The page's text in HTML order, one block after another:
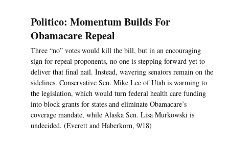
Politico: Momentum Builds For
Obamacare Repeal
Three “no” votes would kill the bill, but in an encouraging
sign for repeal proponents, no one is stepping forward yet to
deliver that final nail. Instead, wavering senators remain on the
sidelines. Conservative Sen. Mike Lee of Utah is warming to
the legislation, which would turn federal health care funding
into block grants for states and eliminate Obamacare’s
coverage mandate, while Alaska Sen. Lisa Murkowski is
undecided. (Everett and Haberkorn, 9/18)